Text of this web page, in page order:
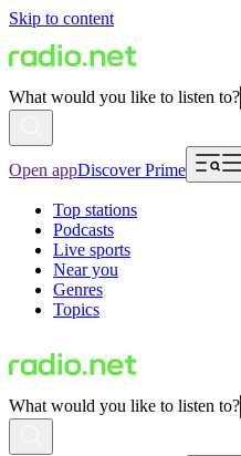
Skip to content
What would you like to listen to?
Open appDiscover Prime
Top stations
Podcasts
Live sports
Near you
Genres
Topics
What would you like to listen to?